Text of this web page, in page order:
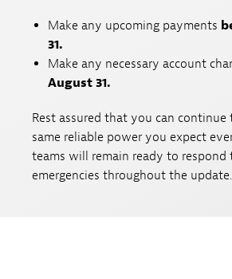
Make any upcoming payments
31.
Make any necessary account
August 31.
Rest assured that you can
same reliable power you expect
teams will remain ready to respond
emergencies throughout the update.